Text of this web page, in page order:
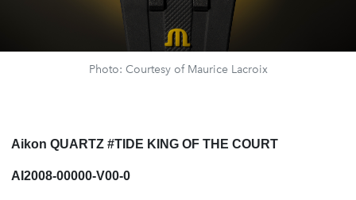
Photo: Courtesy of Maurice Lacroix
Aikon QUARTZ #TIDE KING OF THE COURT
AI2008-00000-V00-0